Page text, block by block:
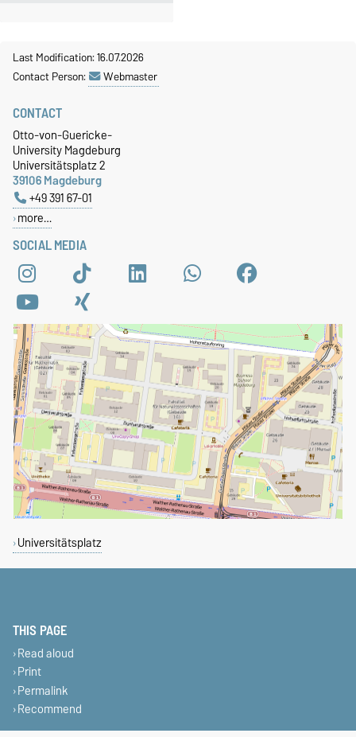
Last Modification: 16.07.2026
Contact Person:
Webmaster
SOCIAL MEDIA
CONTACT
Otto-von-Guericke-
University Magdeburg
Universitätsplatz 2
39106 Magdeburg
+49 391 67-01
more…
Universitätsplatz
THIS PAGE
Read aloud
Print
Permalink
Recommend